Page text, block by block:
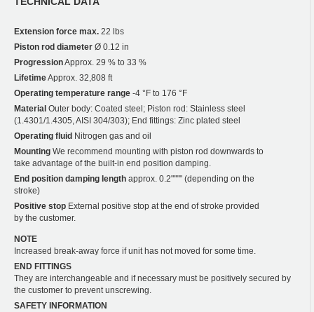
Extension force max. 22 lbs
Piston rod diameter Ø 0.12 in
ProgressionApprox. 29 % to 33 %
LifetimeApprox. 32,808 ft
Operating temperature range -4 °F to 176 °F
Material Outer body: Coated steel; Piston rod: Stainless steel
(1.4301/1.4305, AISI 304/303); End fittings: Zinc plated steel
Operating fluid Nitrogen gas and oil
Mounting We recommend mounting with piston rod downwards to
take advantage of the built-in end position damping.
End position damping length approx. 0.2"""" (depending on the
stroke)
Positive stop External positive stop at the end of stroke provided
by the customer.
NOTE
Increased break-away force if unit has not moved for some time.
END FITTINGS
They are interchangeable and if necessary must be positively secured by
the customer to prevent unscrewing.
SAFETY INFORMATION